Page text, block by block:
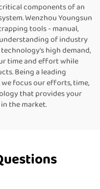
components of an
Wenzhou Youngsun
tools - manual,
of industry
high demand,
time and effort while
Being a leading
focus our efforts, time,
that provides your
the market.